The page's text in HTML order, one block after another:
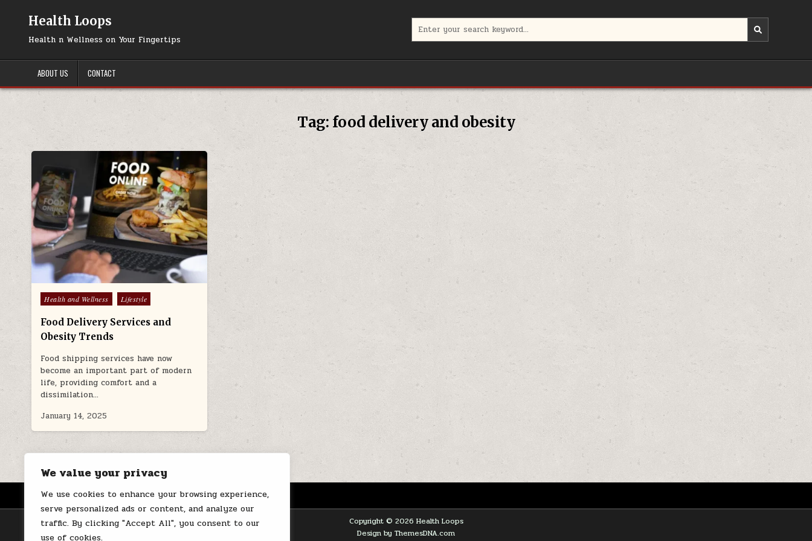
We value your privacy
We use cookies to enhance your browsing experience,
serve personalized ads or content, and analyze our
traffic. By clicking "Accept All", you consent to our
use of cookies.
Health Loops
Health n Wellness on Your Fingertips
for:
ABOUT US CONTACT
Tag: food delivery and obesity
Posted
in
Health and Wellness Lifestyle
Food Delivery Services and
Obesity Trends
Food shipping services have now
become an important part of modern
life, providing comfort and a
dissimilation…
January 14, 2025
HOME ABOUT US CONTACT
Copyright © 2026 Health Loops
Design by ThemesDNA.com